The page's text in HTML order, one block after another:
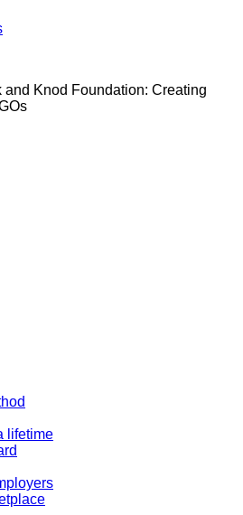
Knod Foundation: Creating
lifetime